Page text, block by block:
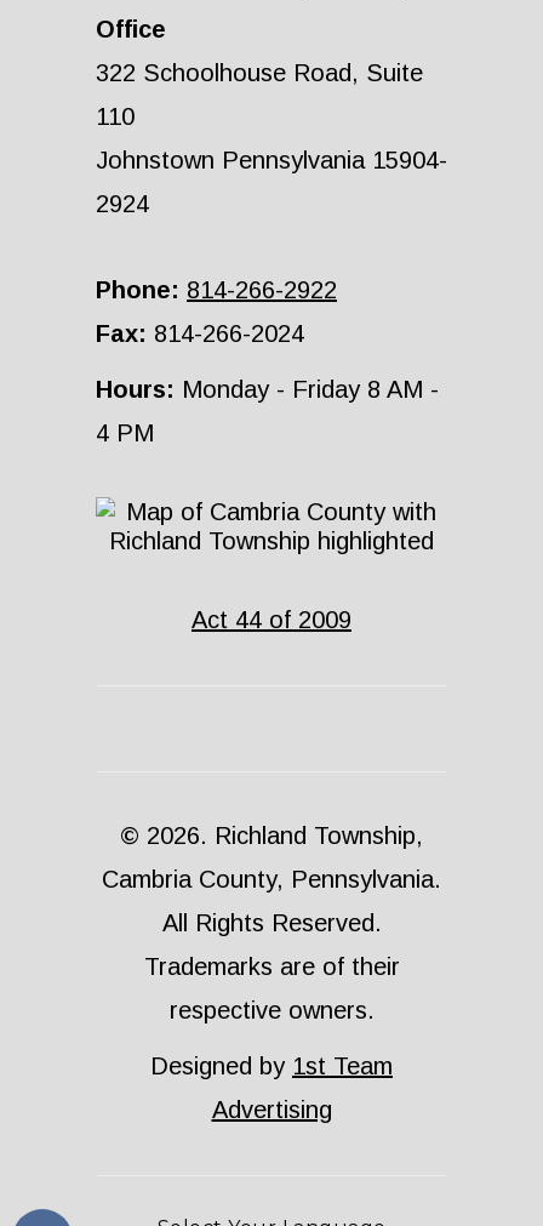
Office
322 Schoolhouse Road, Suite
110
Johnstown Pennsylvania 15904-
2924
Phone: 814-266-2922
Fax: 814-266-2024
Hours: Monday - Friday 8 AM -
4 PM
Act 44 of 2009
© 2026. Richland Township,
Cambria County, Pennsylvania.
All Rights Reserved.
Trademarks are of their
respective owners.
Designed by 1st Team
Advertising